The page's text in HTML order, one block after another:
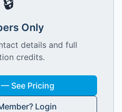
Only
details and full
credits.
See Pricing
Login